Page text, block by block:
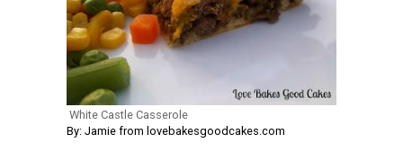
White Castle Casserole
By: Jamie from lovebakesgoodcakes.com